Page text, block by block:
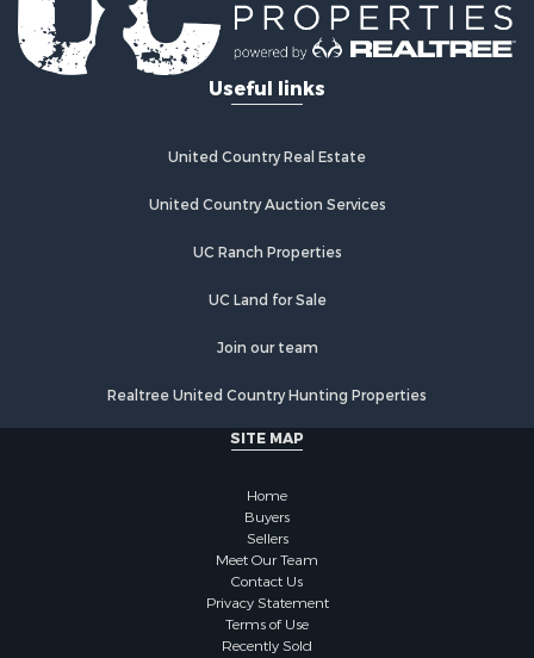
Lakefront Property for Sale
Land for Sale
RV Parks & Mobile Homes for Sale
Recreational Property for Sale
Home in Town for Sale
Lakefront Property for Sale
Investment & Income for Sale
Mountain Property for Sale
Mountain Property for Sale
Recreational Property for Sale
Riverfront Property for Sale
Historic Property for Sale
Useful links
United Country Real Estate
United Country Auction Services
UC Ranch Properties
UC Land for Sale
Join our team
Realtree United Country Hunting Properties
SITE MAP
Home
Buyers
Sellers
Meet Our Team
Contact Us
Privacy Statement
Terms of Use
Recently Sold